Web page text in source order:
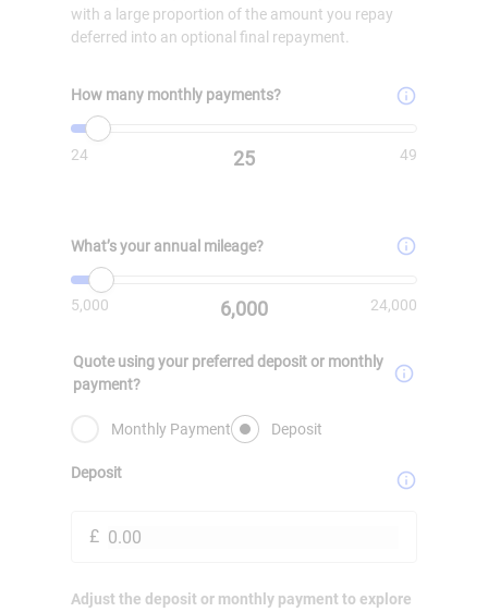
with a large proportion of the amount you repay
deferred into an optional final repayment.
How many monthly payments?
Minimum value is
24
25 49
Value must be set
What’s your annual mileage?
Minimum value is
5,000
6,000 24,000
Value must be set
Quote using your preferred deposit or monthly
payment?
Monthly Payment Deposit
Deposit
£
Adjust the deposit or monthly payment to explore